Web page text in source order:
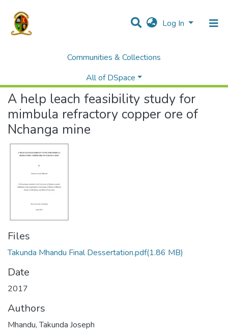
Log In
Communities & Collections
All of DSpace
Theses and Dissertations
Mines
A help leach feasibility study for
mimbula refractory copper ore of
Nchanga mine
Files
Takunda Mhandu Final Dessertation.pdf(1.86 MB)
Date
2017
Authors
Mhandu, Takunda Joseph